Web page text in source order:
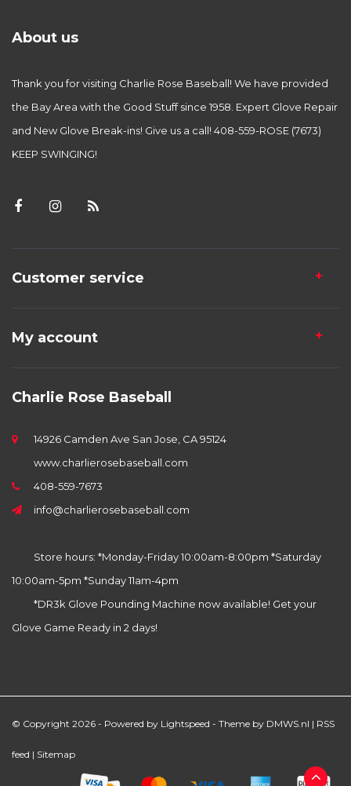
About us
Thank you for visiting Charlie Rose Baseball! We have provided
the Bay Area with the Good Stuff since 1958. Expert Glove Repair
and New Glove Break-ins! Give us a call! 408-559-ROSE (7673)
KEEP SWINGING!
Customer service
My account
Charlie Rose Baseball
14926 Camden Ave San Jose, CA 95124
www.charlierosebaseball.com
408-559-7673
info@charlierosebaseball.com
Store hours: *Monday-Friday 10:00am-8:00pm *Saturday
10:00am-5pm *Sunday 11am-4pm
*DR3k Glove Pounding Machine now available! Get your
Glove Game Ready in 2 days!
© Copyright 2026 - Powered by Lightspeed - Theme by DMWS.nl | RSS
feed | Sitemap